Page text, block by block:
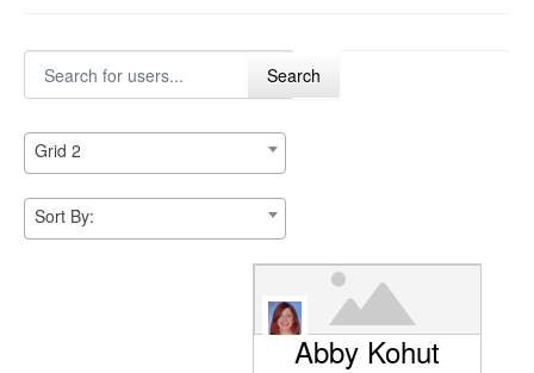
Search
Grid 2
Sort By:
Abby Kohut